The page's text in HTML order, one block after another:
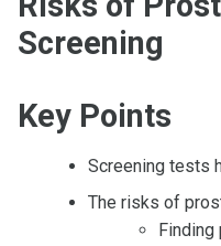
Screening
Key Points
Screening tests
The risks of